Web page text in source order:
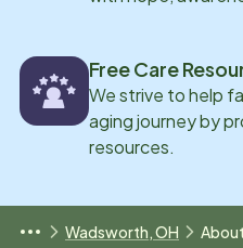
Free Care
We strive to help
aging journey by
resources.
Wadsworth, OH